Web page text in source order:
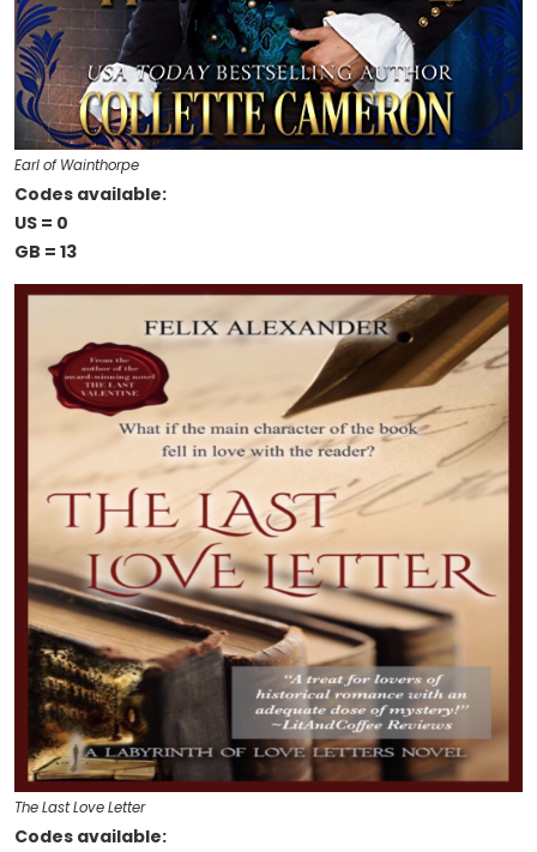
Earl of Wainthorpe
Codes available:
US = 0
GB = 13
The Last Love Letter
Codes available: